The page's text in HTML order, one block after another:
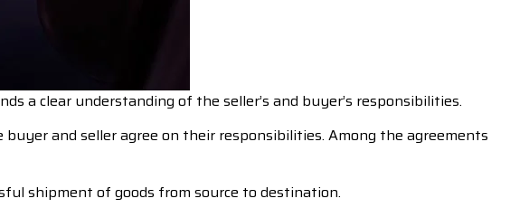
a clear understanding of the seller’s and buyer’s responsibilities.
and seller agree on their responsibilities. Among the agreements
shipment of goods from source to destination.